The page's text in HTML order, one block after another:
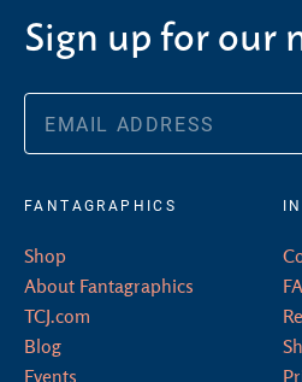
Sign up for our
FANTAGRAPHICS
Shop
About Fantagraphics
TCJ.com
Blog
Events